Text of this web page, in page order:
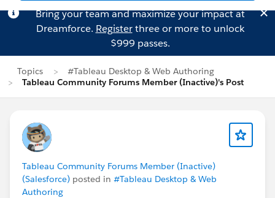
Bring your team and maximize your impact at
Dreamforce. Registerthree or more to unlock
$999 passes.
Topics
#Tableau Desktop & Web Authoring
Tableau Community Forums Member (Inactive)'s Post
Tableau Community Forums Member (Inactive)
(Salesforce) posted in #Tableau Desktop & Web
Authoring